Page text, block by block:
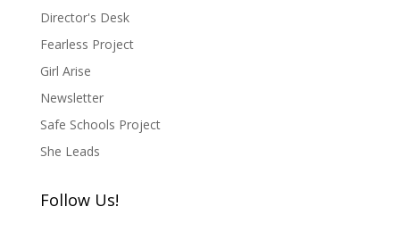
Director's Desk
Fearless Project
Girl Arise
Newsletter
Safe Schools Project
She Leads
Follow Us!